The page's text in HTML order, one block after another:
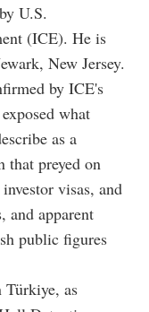
U.S.
(ICE). He is
New Jersey.
by ICE's
what
as a
that preyed on
visas, and
and apparent
public figures
Türkiye, as